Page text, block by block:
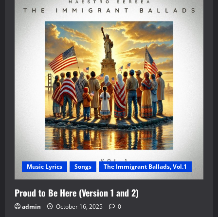
Music Lyrics Songs The Immigrant Ballads, Vol.1
Proud to Be Here (Version 1 and 2)
admin October 16, 2025 0